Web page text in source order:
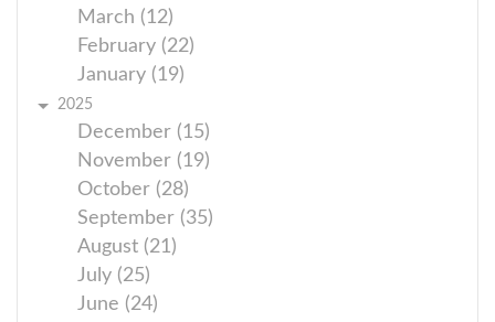
March (12)
February (22)
January (19)
2025
December (15)
November (19)
October (28)
September (35)
August (21)
July (25)
June (24)